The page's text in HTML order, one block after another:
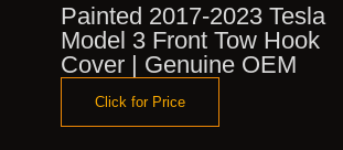
Painted 2017-2023 Tesla
Model 3 Front Tow Hook
Cover | Genuine OEM
Click for Price